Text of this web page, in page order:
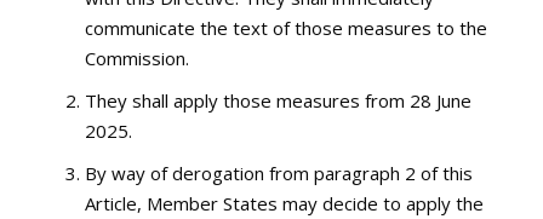
communicate the text of those measures to the
Commission.
They shall apply those measures from 28 June
2025.
By way of derogation from paragraph 2 of this
Article, Member States may decide to apply the